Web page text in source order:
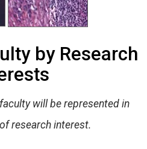
by Research
will be represented in
research interest.